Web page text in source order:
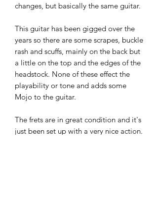
changes, but basically the same guitar.
This guitar has been gigged over the
years so there are some scrapes, buckle
rash and scuffs, mainly on the back but
a little on the top and the edges of the
headstock. None of these effect the
playability or tone and adds some
Mojo to the guitar.
The frets are in great condition and it's
just been set up with a very nice action.